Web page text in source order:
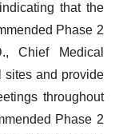
that the
Phase 2
Chief Medical
sites and provide
throughout
Phase 2